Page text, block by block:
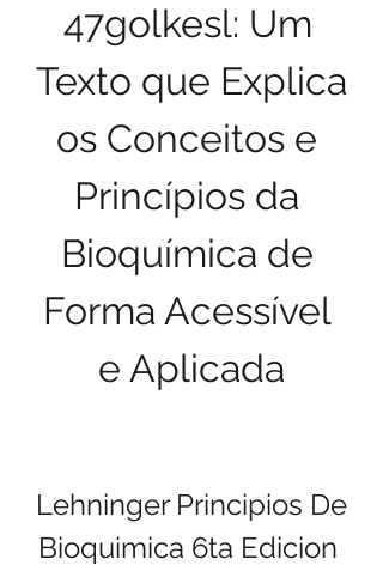
47golkesl: Um
Texto que Explica
os Conceitos e
Princípios da
Bioquímica de
Forma Acessível
e Aplicada
Lehninger Principios De
Bioquimica 6ta Edicion